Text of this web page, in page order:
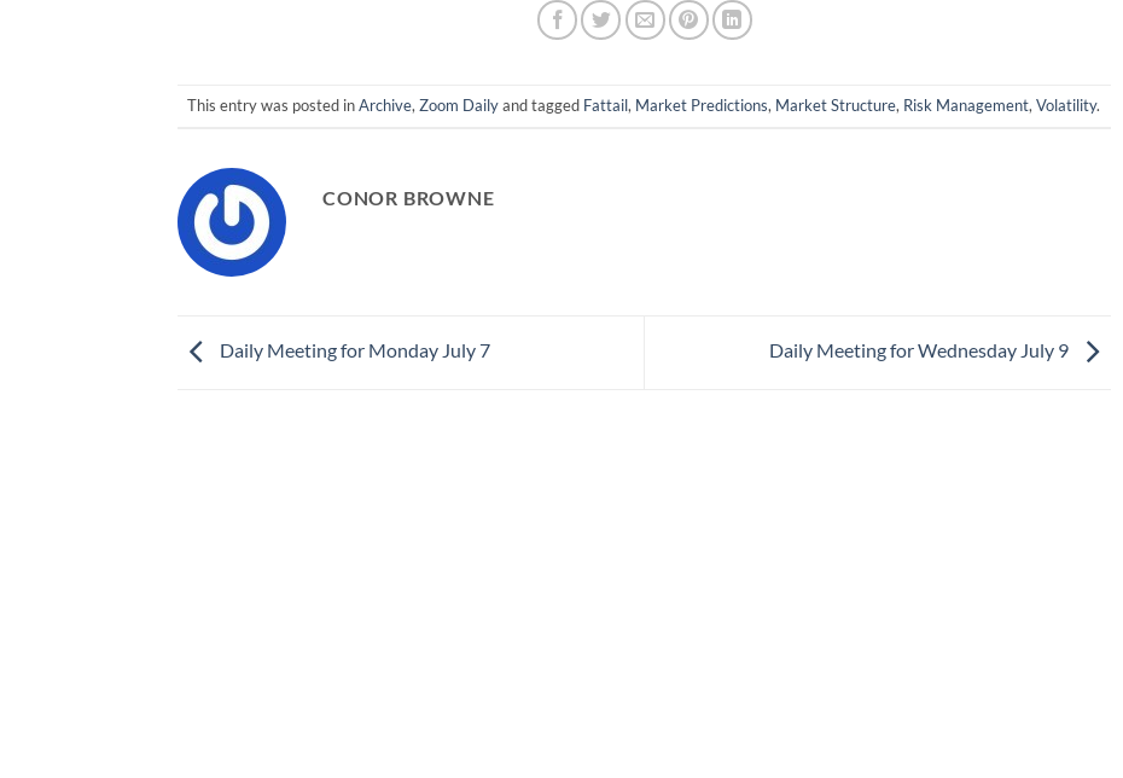
This entry was posted inArchive,Zoom Dailyand tagged Fattail, Market Predictions, Market Structure, Risk Management,Volatility.
CONOR BROWNE
Daily Meeting for Monday July 7 Daily Meeting for Wednesday July 9